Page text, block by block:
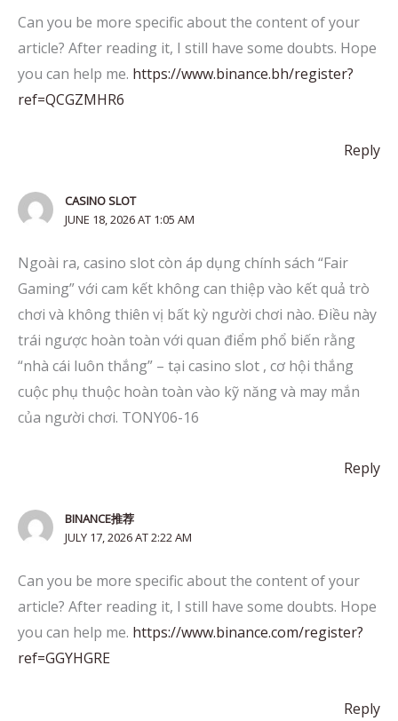
Can you be more specific about the content of your
article? After reading it, I still have some doubts. Hope
you can help me. https://www.binance.bh/register?
ref=QCGZMHR6
Reply
CASINO SLOT
JUNE 18, 2026 AT 1:05 AM
Ngoài ra, casino slot còn áp dụng chính sách “Fair
Gaming” với cam kết không can thiệp vào kết quả trò
chơi và không thiên vị bất kỳ người chơi nào. Điều này
trái ngược hoàn toàn với quan điểm phổ biến rằng
“nhà cái luôn thắng” – tại casino slot , cơ hội thắng
cuộc phụ thuộc hoàn toàn vào kỹ năng và may mắn
của người chơi. TONY06-16
Reply
BINANCE推荐
JULY 17, 2026 AT 2:22 AM
Can you be more specific about the content of your
article? After reading it, I still have some doubts. Hope
you can help me. https://www.binance.com/register?
ref=GGYHGRE
Reply